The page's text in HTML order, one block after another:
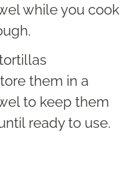
while you cook
them in a
to keep them
ready to use.